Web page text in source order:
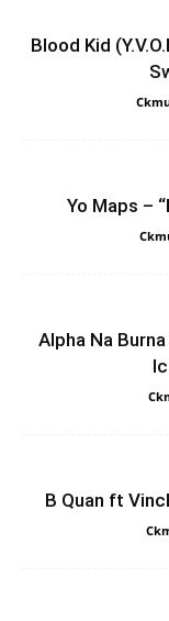
Blood Kid
Yo Maps –
Alpha Na
B Quan ft